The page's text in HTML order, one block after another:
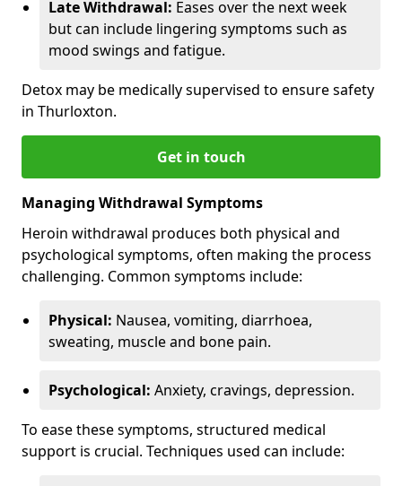
Late Withdrawal: Eases over the next week
but can include lingering symptoms such as
mood swings and fatigue.
Detox may be medically supervised to ensure safety
in Thurloxton.
Get in touch
Managing Withdrawal Symptoms
Heroin withdrawal produces both physical and
psychological symptoms, often making the process
challenging. Common symptoms include:
Physical: Nausea, vomiting, diarrhoea,
sweating, muscle and bone pain.
Psychological: Anxiety, cravings, depression.
To ease these symptoms, structured medical
support is crucial. Techniques used can include: